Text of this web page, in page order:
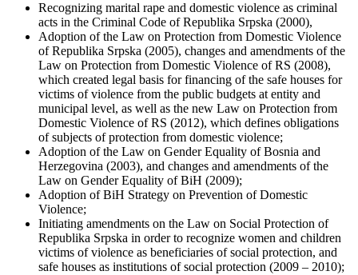
Recognizing marital rape and domestic violence as criminal
acts in the Criminal Code of Republika Srpska (2000),
Adoption of the Law on Protection from Domestic Violence
of Republika Srpska (2005), changes and amendments of the
Law on Protection from Domestic Violence of RS (2008),
which created legal basis for financing of the safe houses for
victims of violence from the public budgets at entity and
municipal level, as well as the new Law on Protection from
Domestic Violence of RS (2012), which defines obligations
of subjects of protection from domestic violence;
Adoption of the Law on Gender Equality of Bosnia and
Herzegovina (2003), and changes and amendments of the
Law on Gender Equality of BiH (2009);
Adoption of BiH Strategy on Prevention of Domestic
Violence;
Initiating amendments on the Law on Social Protection of
Republika Srpska in order to recognize women and children
victims of violence as beneficiaries of social protection, and
safe houses as institutions of social protection (2009 – 2010);